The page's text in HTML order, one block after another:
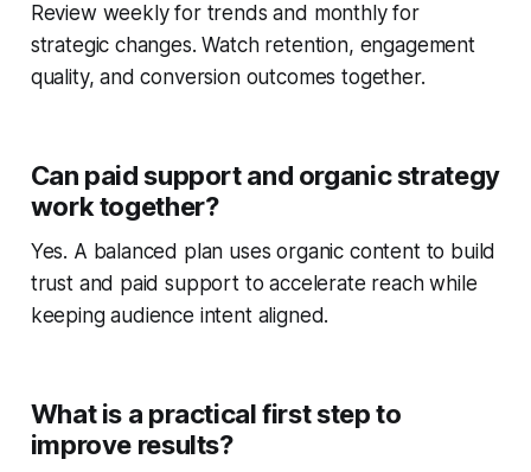
Review weekly for trends and monthly for
strategic changes. Watch retention, engagement
quality, and conversion outcomes together.
Can paid support and organic strategy
work together?
Yes. A balanced plan uses organic content to build
trust and paid support to accelerate reach while
keeping audience intent aligned.
What is a practical first step to
improve results?